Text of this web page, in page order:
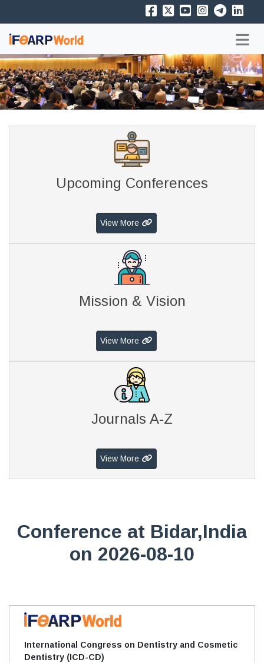
Upcoming Conferences
View More
Mission & Vision
View More
Journals A-Z
View More
Conference at Bidar,India
on 2026-08-10
International Congress on Dentistry and Cosmetic
Dentistry (ICD-CD)